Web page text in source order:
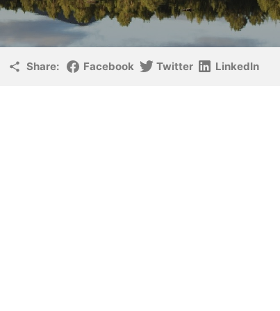
Share: Facebook Twitter LinkedIn